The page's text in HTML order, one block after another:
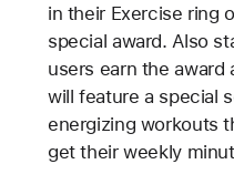
in their Exercise ring
special award. Also
users earn the award
will feature a special
energizing workouts
get their weekly